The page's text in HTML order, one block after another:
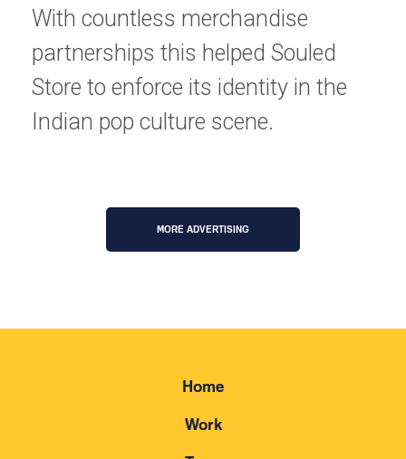
With countless merchandise
partnerships this helped Souled
Store to enforce its identity in the
Indian pop culture scene.
MORE ADVERTISING
Home
Work